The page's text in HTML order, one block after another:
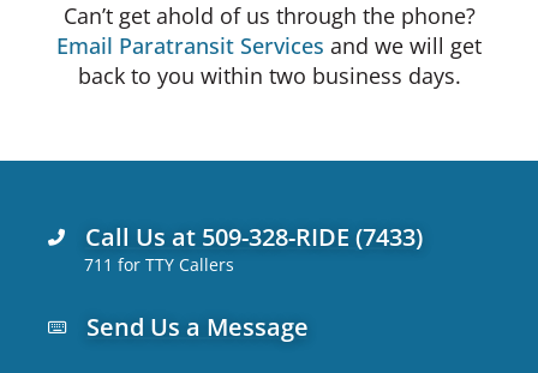
Can’t get ahold of us through the phone?
Email Paratransit Services and we will get
back to you within two business days.
Call Us at 509-328-RIDE (7433)
711 for TTY Callers
Send Us a Message